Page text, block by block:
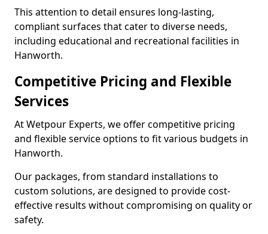
This attention to detail ensures long-lasting,
compliant surfaces that cater to diverse needs,
including educational and recreational facilities in
Hanworth.
Competitive Pricing and Flexible
Services
At Wetpour Experts, we offer competitive pricing
and flexible service options to fit various budgets in
Hanworth.
Our packages, from standard installations to
custom solutions, are designed to provide cost-
effective results without compromising on quality or
safety.